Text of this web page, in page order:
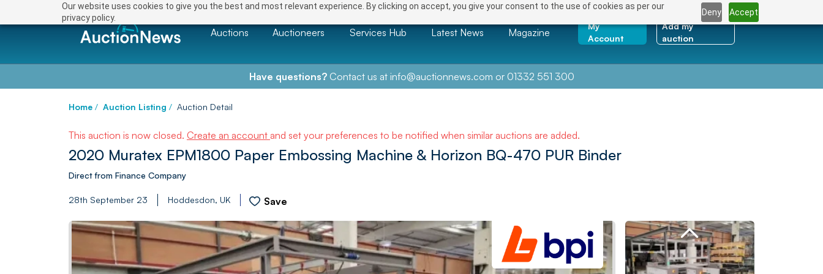
Our website uses cookies to give you the best and most relevant experience. By clicking on accept, you give your consent to the use of cookies as per our
privacy policy.
Deny Accept
Auctions Auctioneers Services Hub Latest News Magazine
My
Account
Add my
auction
Have questions?Contact us at info@auctionnews.com or 01332 551 300
Home / Auction Listing / Auction Detail
This auction is now closed. Create an account and set your preferences to be notified when similar auctions are added.
2020 Muratex EPM1800 Paper Embossing Machine & Horizon BQ-470 PUR Binder
Direct from Finance Company
28th September 23 Hoddesdon, UK Save
NEXT